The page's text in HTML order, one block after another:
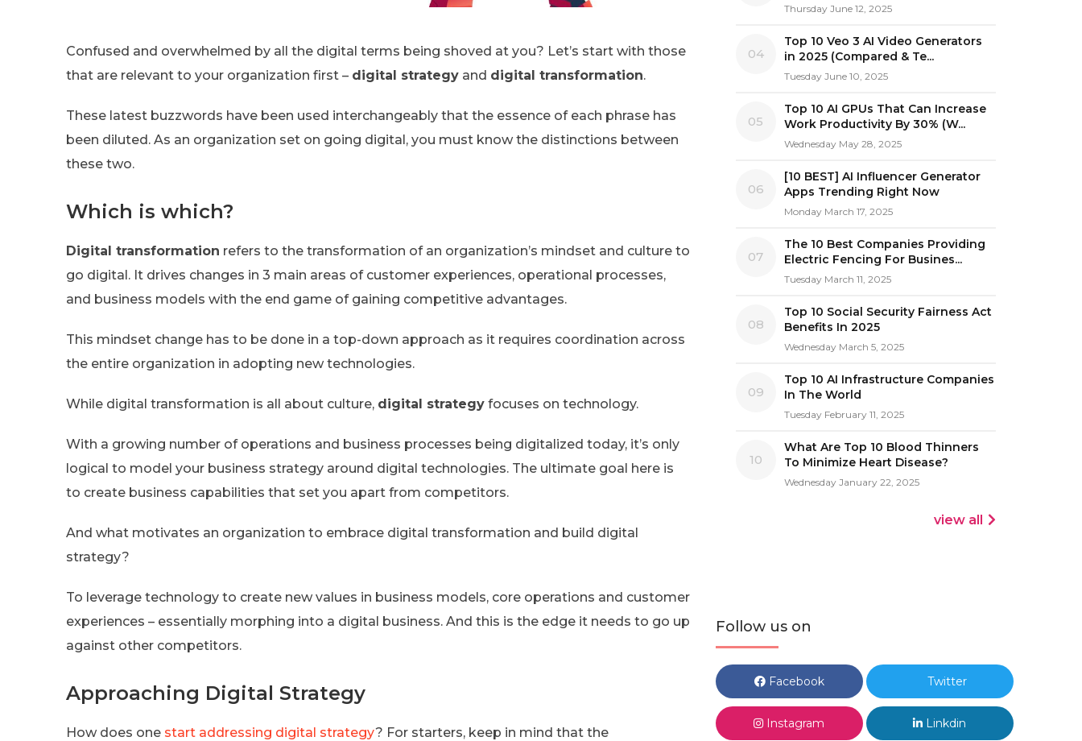
Confused and overwhelmed by all the digital terms being shoved at you? Let’s start with those
that are relevant to your organization first – digital strategy and digital transformation.
These latest buzzwords have been used interchangeably that the essence of each phrase has
been diluted. As an organization set on going digital, you must know the distinctions between
these two.
Which is which?
Digital transformation refers to the transformation of an organization’s mindset and culture to
go digital. It drives changes in 3 main areas of customer experiences, operational processes,
and business models with the end game of gaining competitive advantages.
This mindset change has to be done in a top-down approach as it requires coordination across
the entire organization in adopting new technologies.
While digital transformation is all about culture, digital strategy focuses on technology.
With a growing number of operations and business processes being digitalized today, it’s only
logical to model your business strategy around digital technologies. The ultimate goal here is
to create business capabilities that set you apart from competitors.
And what motivates an organization to embrace digital transformation and build digital
strategy?
To leverage technology to create new values in business models, core operations and customer
experiences – essentially morphing into a digital business. And this is the edge it needs to go up
against other competitors.
Approaching Digital Strategy
How does one start addressing digital strategy? For starters, keep in mind that the
Thursday June 12, 2025
04
Top 10 Veo 3 AI Video Generators
in 2025 (Compared & Te...
Tuesday June 10, 2025
05
Top 10 AI GPUs That Can Increase
Work Productivity By 30% (W...
Wednesday May 28, 2025
06
[10 BEST] AI Influencer Generator
Apps Trending Right Now
Monday March 17, 2025
07
The 10 Best Companies Providing
Electric Fencing For Busines...
Tuesday March 11, 2025
08
Top 10 Social Security Fairness Act
Benefits In 2025
Wednesday March 5, 2025
09
Top 10 AI Infrastructure Companies
In The World
Tuesday February 11, 2025
10
What Are Top 10 Blood Thinners
To Minimize Heart Disease?
Wednesday January 22, 2025
view all
Follow us on
Facebook Twitter
Instagram Linkdin